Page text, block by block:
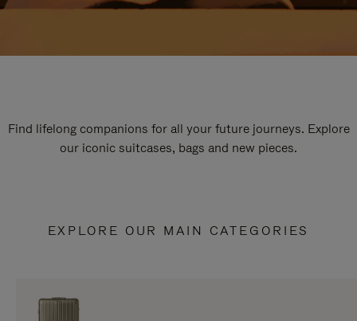
Find lifelong companions for all your future journeys. Explore
our iconic suitcases, bags and new pieces.
EXPLORE OUR MAIN CATEGORIES